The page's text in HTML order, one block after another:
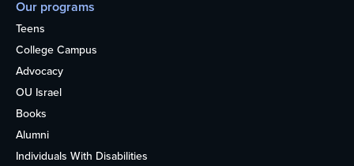
Our programs
Teens
College Campus
Advocacy
OU Israel
Books
Alumni
Individuals With Disabilities